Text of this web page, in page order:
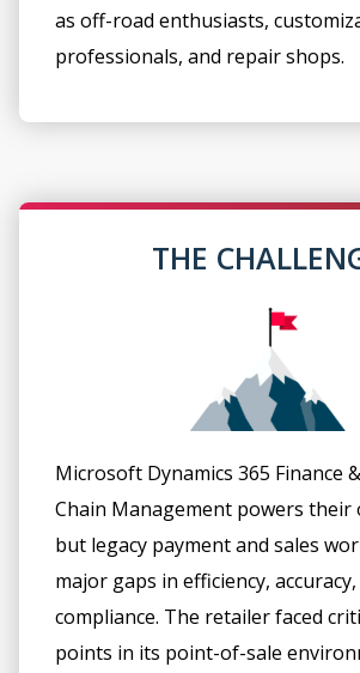
as off-road enthusiasts,
professionals, and repair shops.
THE
Microsoft Dynamics 365 Finance
Chain Management powers their
but legacy payment and sales
major gaps in efficiency,
compliance. The retailer faced
points in its point-of-sale